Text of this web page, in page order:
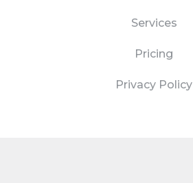
Services
Pricing
Privacy Policy